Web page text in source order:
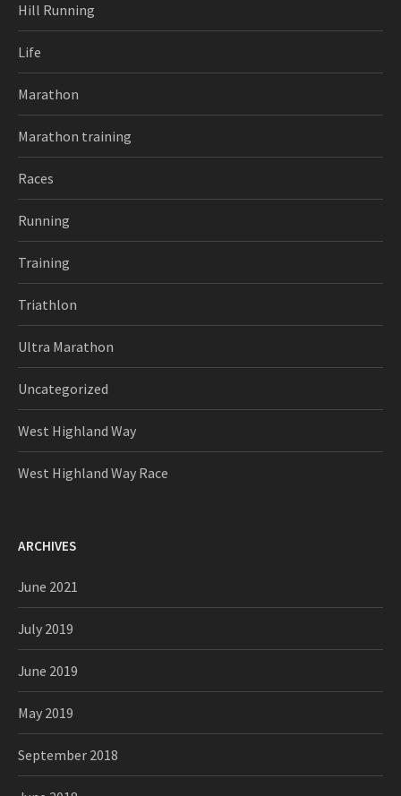
Hill Running
Life
Marathon
Marathon training
Races
Running
Training
Triathlon
Ultra Marathon
Uncategorized
West Highland Way
West Highland Way Race
ARCHIVES
June 2021
July 2019
June 2019
May 2019
September 2018